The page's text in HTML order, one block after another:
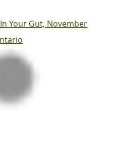
Your Gut, November